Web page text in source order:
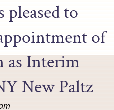
pleased to
of
as Interim
New Paltz